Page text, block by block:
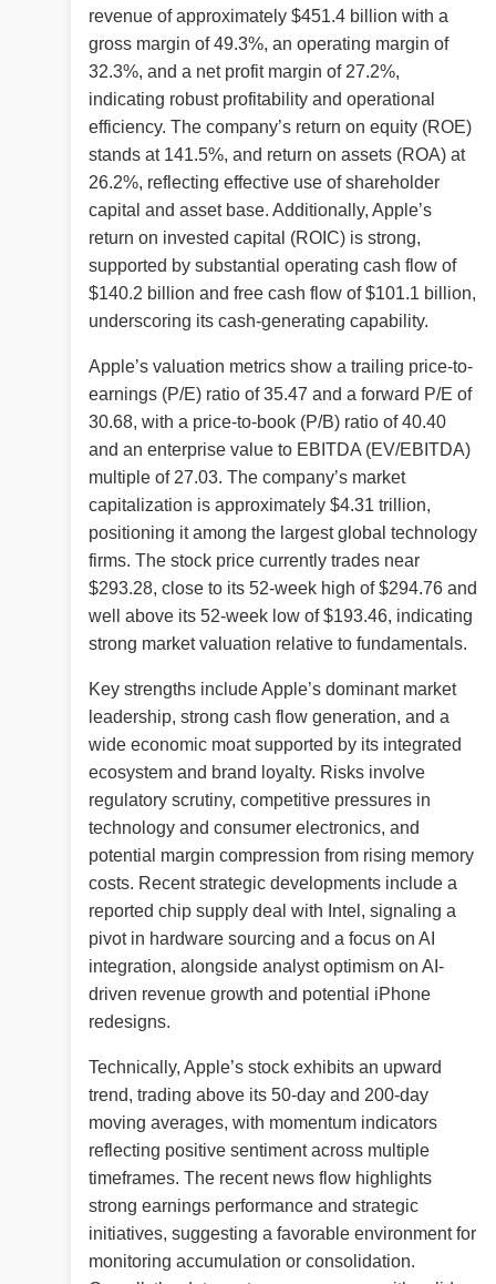
revenue of approximately $451.4 billion with a
gross margin of 49.3%, an operating margin of
32.3%, and a net profit margin of 27.2%,
indicating robust profitability and operational
efficiency. The company’s return on equity (ROE)
stands at 141.5%, and return on assets (ROA) at
26.2%, reflecting effective use of shareholder
capital and asset base. Additionally, Apple’s
return on invested capital (ROIC) is strong,
supported by substantial operating cash flow of
$140.2 billion and free cash flow of $101.1 billion,
underscoring its cash-generating capability.
Apple’s valuation metrics show a trailing price-to-
earnings (P/E) ratio of 35.47 and a forward P/E of
30.68, with a price-to-book (P/B) ratio of 40.40
and an enterprise value to EBITDA (EV/EBITDA)
multiple of 27.03. The company’s market
capitalization is approximately $4.31 trillion,
positioning it among the largest global technology
firms. The stock price currently trades near
$293.28, close to its 52-week high of $294.76 and
well above its 52-week low of $193.46, indicating
strong market valuation relative to fundamentals.
Key strengths include Apple’s dominant market
leadership, strong cash flow generation, and a
wide economic moat supported by its integrated
ecosystem and brand loyalty. Risks involve
regulatory scrutiny, competitive pressures in
technology and consumer electronics, and
potential margin compression from rising memory
costs. Recent strategic developments include a
reported chip supply deal with Intel, signaling a
pivot in hardware sourcing and a focus on AI
integration, alongside analyst optimism on AI-
driven revenue growth and potential iPhone
redesigns.
Technically, Apple’s stock exhibits an upward
trend, trading above its 50-day and 200-day
moving averages, with momentum indicators
reflecting positive sentiment across multiple
timeframes. The recent news flow highlights
strong earnings performance and strategic
initiatives, suggesting a favorable environment for
monitoring accumulation or consolidation.